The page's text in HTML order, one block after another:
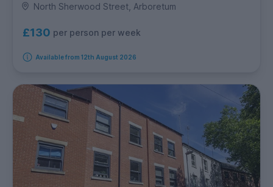
North Sherwood Street, Arboretum
£130 per person per week
Available from 12th August 2026